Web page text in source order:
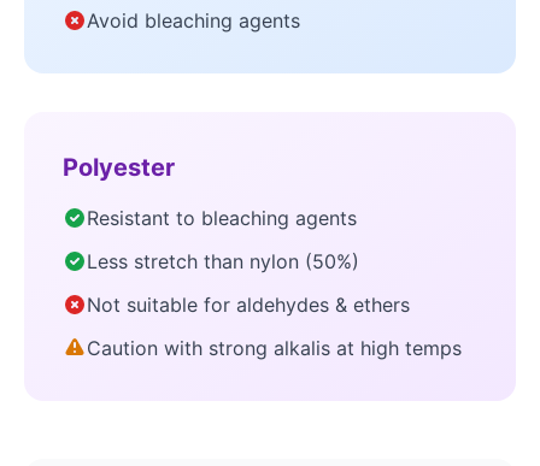
Avoid bleaching agents
Polyester
Resistant to bleaching agents
Less stretch than nylon (50%)
Not suitable for aldehydes & ethers
Caution with strong alkalis at high temps